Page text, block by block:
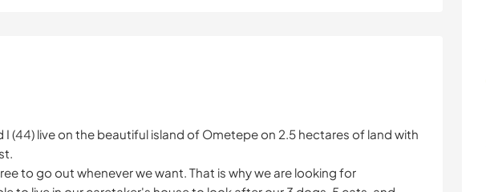
I (44) live on the beautiful island of Ometepe on 2.5 hectares of land with
to go out whenever we want. That is why we are looking for